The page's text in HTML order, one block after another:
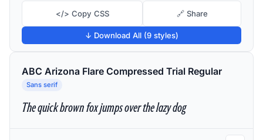
</> Copy CSS 🔗 Share
↓ Download All (9 styles)
ABC Arizona Flare Compressed Trial Regular
Sans serif
The quick brown fox jumps over the lazy dog